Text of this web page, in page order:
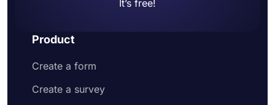
It’s free!
Product
Create a form
Create a survey